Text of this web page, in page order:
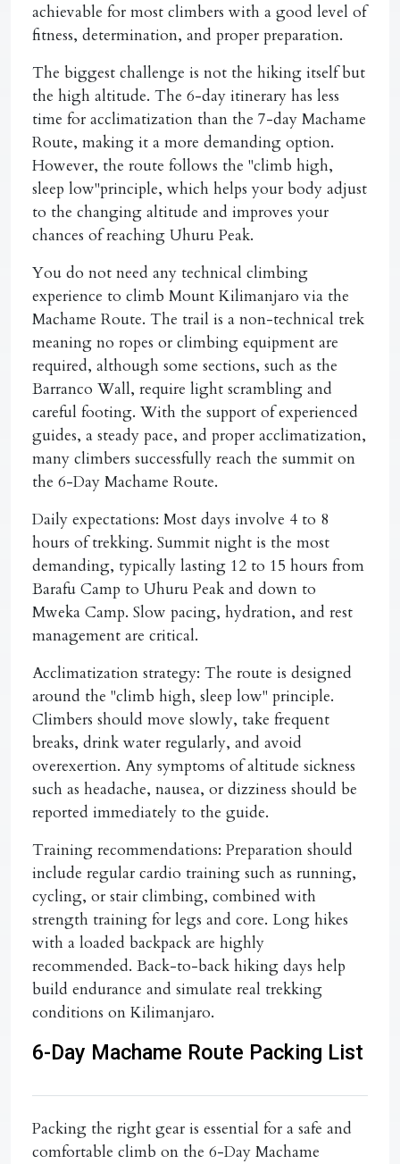
achievable for most climbers with a good level of
fitness, determination, and proper preparation.
The biggest challenge is not the hiking itself but
the high altitude. The 6-day itinerary has less
time for acclimatization than the 7-day Machame
Route, making it a more demanding option.
However, the route follows the "climb high,
sleep low"principle, which helps your body adjust
to the changing altitude and improves your
chances of reaching Uhuru Peak.
You do not need any technical climbing
experience to climb Mount Kilimanjaro via the
Machame Route. The trail is a non-technical trek
meaning no ropes or climbing equipment are
required, although some sections, such as the
Barranco Wall, require light scrambling and
careful footing. With the support of experienced
guides, a steady pace, and proper acclimatization,
many climbers successfully reach the summit on
the 6-Day Machame Route.
Daily expectations: Most days involve 4 to 8
hours of trekking. Summit night is the most
demanding, typically lasting 12 to 15 hours from
Barafu Camp to Uhuru Peak and down to
Mweka Camp. Slow pacing, hydration, and rest
management are critical.
Acclimatization strategy: The route is designed
around the "climb high, sleep low" principle.
Climbers should move slowly, take frequent
breaks, drink water regularly, and avoid
overexertion. Any symptoms of altitude sickness
such as headache, nausea, or dizziness should be
reported immediately to the guide.
Training recommendations: Preparation should
include regular cardio training such as running,
cycling, or stair climbing, combined with
strength training for legs and core. Long hikes
with a loaded backpack are highly
recommended. Back-to-back hiking days help
build endurance and simulate real trekking
conditions on Kilimanjaro.
6-Day Machame Route Packing List
Packing the right gear is essential for a safe and
comfortable climb on the 6-Day Machame